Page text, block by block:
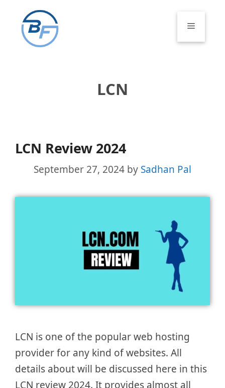
content
Menu
LCN
LCN Review 2024
September 27, 2024 by Sadhan Pal
LCN is one of the popular web hosting
provider for any kind of websites. All
details about will be discussed here in this
LCN review 2024. It provides almost all